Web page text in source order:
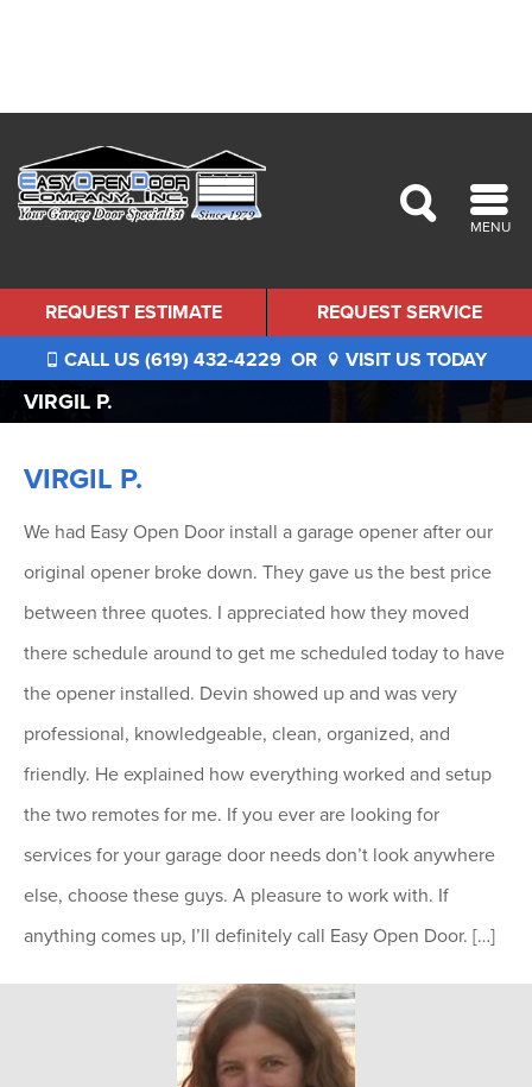
MENU
REQUEST SERVICE
REQUEST ESTIMATE
CALL US (619) 432-4229 OR VISIT US TODAY
VIRGIL P.
VIRGIL P.
We had Easy Open Door install a garage opener after our
original opener broke down. They gave us the best price
between three quotes. I appreciated how they moved
there schedule around to get me scheduled today to have
the opener installed. Devin showed up and was very
professional, knowledgeable, clean, organized, and
friendly. He explained how everything worked and setup
the two remotes for me. If you ever are looking for
services for your garage door needs don’t look anywhere
else, choose these guys. A pleasure to work with. If
anything comes up, I’ll definitely call Easy Open Door. […]